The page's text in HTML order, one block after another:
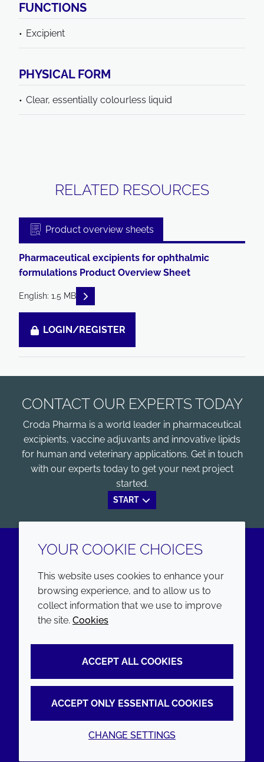
FUNCTIONS
Excipient
PHYSICAL FORM
Clear, essentially colourless liquid
RELATED RESOURCES
Product overview sheets
Pharmaceutical excipients for ophthalmic
formulations Product Overview Sheet
English: 1.5 MB READ DESCRIPTIONS
LOGIN/REGISTER
CONTACT OUR EXPERTS TODAY
Croda Pharma is a world leader in pharmaceutical
excipients, vaccine adjuvants and innovative lipids
for human and veterinary applications. Get in touch
with our experts today to get your next project
started.
START
LinkedInYoutube
Annual Report
YOUR COOKIE CHOICES
This website uses cookies to enhance your
browsing experience, and to allow us to
collect information that we use to improve
the site. Cookies
ACCEPT ALL COOKIES
ACCEPT ONLY ESSENTIAL COOKIES
CHANGE SETTINGS